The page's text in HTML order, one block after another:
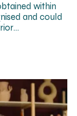
within
and could